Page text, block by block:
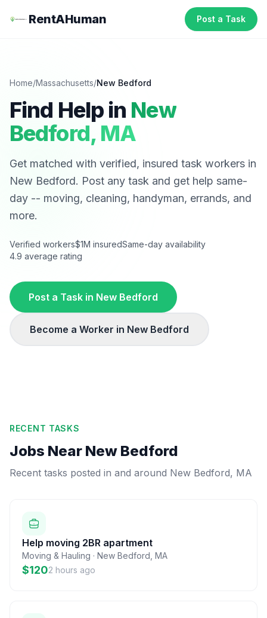
RentAHuman Post a Task
Home/Massachusetts/New Bedford
Find Help in New
Bedford, MA
Get matched with verified, insured task workers in
New Bedford. Post any task and get help same-
day -- moving, cleaning, handyman, errands, and
more.
Verified workers$1M insuredSame-day availability
4.9 average rating
Post a Task in New Bedford
Become a Worker in New Bedford
RECENT TASKS
Jobs Near New Bedford
Recent tasks posted in and around New Bedford, MA
Help moving 2BR apartment
Moving & Hauling · New Bedford MA
$1202 hours ago